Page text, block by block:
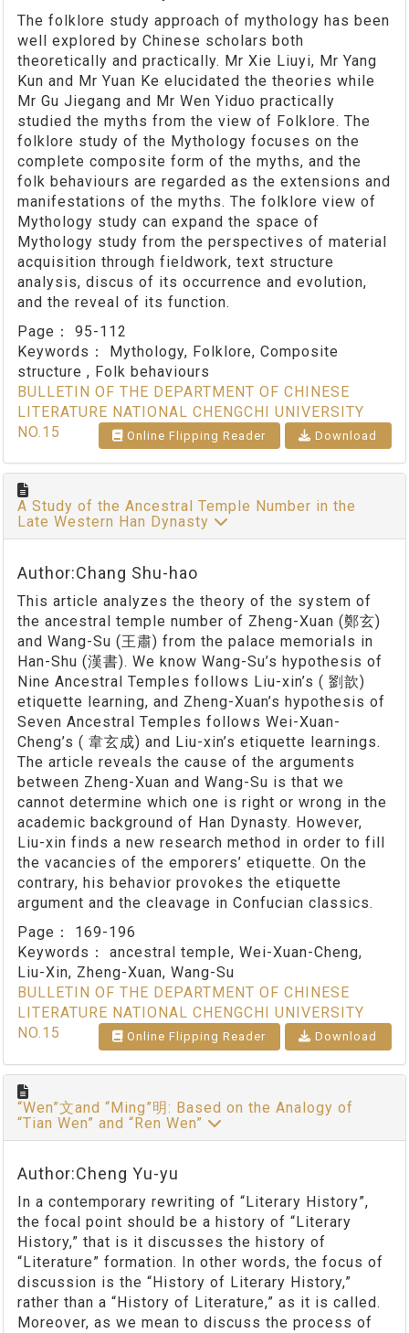
The folklore study approach of mythology has been
well explored by Chinese scholars both
theoretically and practically. Mr Xie Liuyi, Mr Yang
Kun and Mr Yuan Ke elucidated the theories while
Mr Gu Jiegang and Mr Wen Yiduo practically
studied the myths from the view of Folklore. The
folklore study of the Mythology focuses on the
complete composite form of the myths, and the
folk behaviours are regarded as the extensions and
manifestations of the myths. The folklore view of
Mythology study can expand the space of
Mythology study from the perspectives of material
acquisition through fieldwork, text structure
analysis, discus of its occurrence and evolution,
and the reveal of its function.
Page： 95-112
Keywords： Mythology, Folklore, Composite
structure , Folk behaviours
BULLETIN OF THE DEPARTMENT OF CHINESE
LITERATURE NATIONAL CHENGCHI UNIVERSITY
NO.15
Online Flipping Reader Download
A Study of the Ancestral Temple Number in the
Late Western Han Dynasty
Author:Chang Shu-hao
This article analyzes the theory of the system of
the ancestral temple number of Zheng-Xuan (鄭玄)
and Wang-Su (王肅) from the palace memorials in
Han-Shu (漢書). We know Wang-Su’s hypothesis of
Nine Ancestral Temples follows Liu-xin’s ( 劉歆)
etiquette learning, and Zheng-Xuan’s hypothesis of
Seven Ancestral Temples follows Wei-Xuan-
Cheng’s ( 韋玄成) and Liu-xin’s etiquette learnings.
The article reveals the cause of the arguments
between Zheng-Xuan and Wang-Su is that we
cannot determine which one is right or wrong in the
academic background of Han Dynasty. However,
Liu-xin finds a new research method in order to fill
the vacancies of the emporers’ etiquette. On the
contrary, his behavior provokes the etiquette
argument and the cleavage in Confucian classics.
Page： 169-196
Keywords： ancestral temple, Wei-Xuan-Cheng,
Liu-Xin, Zheng-Xuan, Wang-Su
BULLETIN OF THE DEPARTMENT OF CHINESE
LITERATURE NATIONAL CHENGCHI UNIVERSITY
NO.15
Online Flipping Reader Download
“Wen”文and “Ming”明: Based on the Analogy of
“Tian Wen” and “Ren Wen”
Author:Cheng Yu-yu
In a contemporary rewriting of “Literary History”,
the focal point should be a history of “Literary
History,” that is it discusses the history of
“Literature” formation. In other words, the focus of
discussion is the “History of Literary History,”
rather than a “History of Literature,” as it is called.
Moreover, as we mean to discuss the process of